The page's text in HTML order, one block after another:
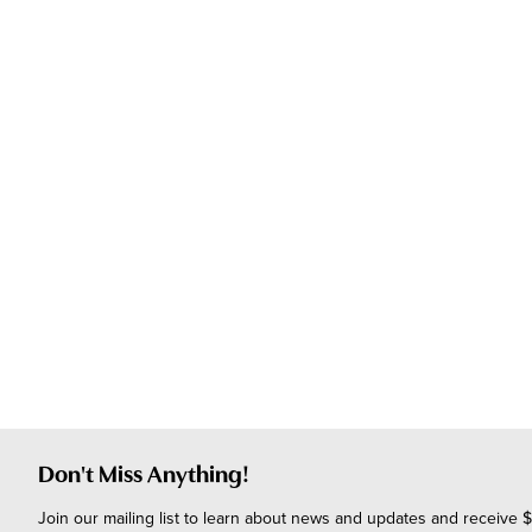
Don't Miss Anything!
Join our mailing list to learn about news and updates and receive